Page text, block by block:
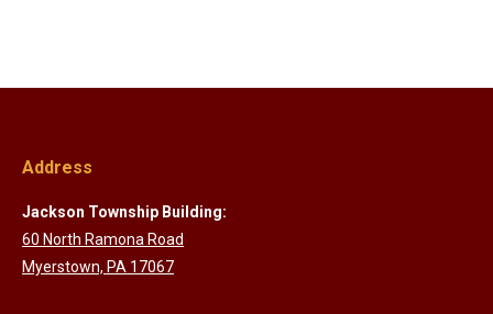
Address
Jackson Township Building:
60 North Ramona Road
Myerstown, PA 17067